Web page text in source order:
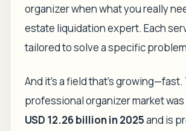
organizer when what you really
estate liquidation expert. Each
tailored to solve a specific
And it's a field that's growing—fast.
professional organizer market
USD 12.26 billion in 2025and is